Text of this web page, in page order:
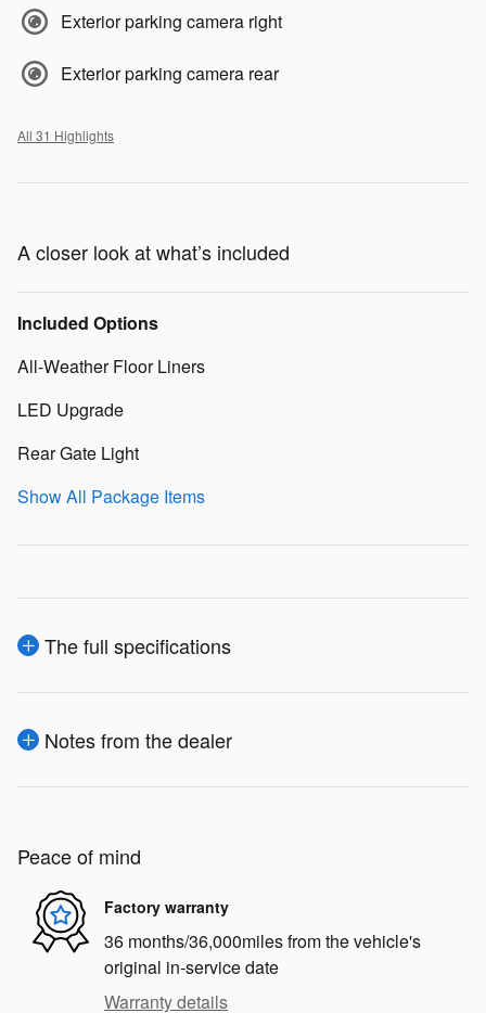
Exterior parking camera right
Exterior parking camera rear
All 31 Highlights
A closer look at what’s included
Included Options
All-Weather Floor Liners
LED Upgrade
Rear Gate Light
Show All Package Items
The full specifications
Notes from the dealer
Peace of mind
Factory warranty
36 months/36,000miles from the vehicle's
original in-service date
Warranty details